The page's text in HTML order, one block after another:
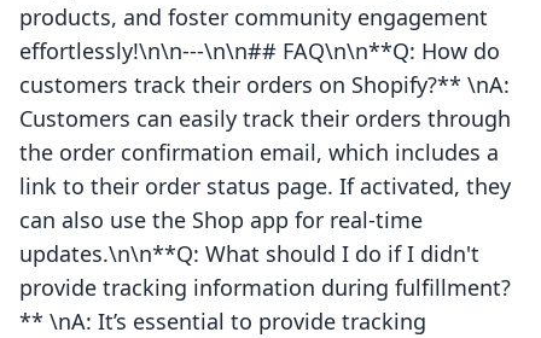
products, and foster community engagement
effortlessly!\n\n---\n\n## FAQ\n\n**Q: How do
customers track their orders on Shopify?** \nA:
Customers can easily track their orders through
the order confirmation email, which includes a
link to their order status page. If activated, they
can also use the Shop app for real-time
updates.\n\n**Q: What should I do if I didn't
provide tracking information during fulfillment?
** \nA: It’s essential to provide tracking